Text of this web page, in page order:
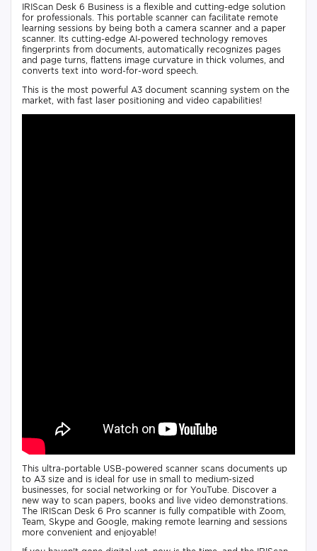
IRIScan Desk 6 Business is a flexible and cutting-edge solution
for professionals. This portable scanner can facilitate remote
learning sessions by being both a camera scanner and a paper
scanner. Its cutting-edge AI-powered technology removes
fingerprints from documents, automatically recognizes pages
and page turns, flattens image curvature in thick volumes, and
converts text into word-for-word speech.
This is the most powerful A3 document scanning system on the
market, with fast laser positioning and video capabilities!
This ultra-portable USB-powered scanner scans documents up
to A3 size and is ideal for use in small to medium-sized
businesses, for social networking or for YouTube. Discover a
new way to scan papers, books and live video demonstrations.
The IRIScan Desk 6 Pro scanner is fully compatible with Zoom,
Team, Skype and Google, making remote learning and sessions
more convenient and enjoyable!